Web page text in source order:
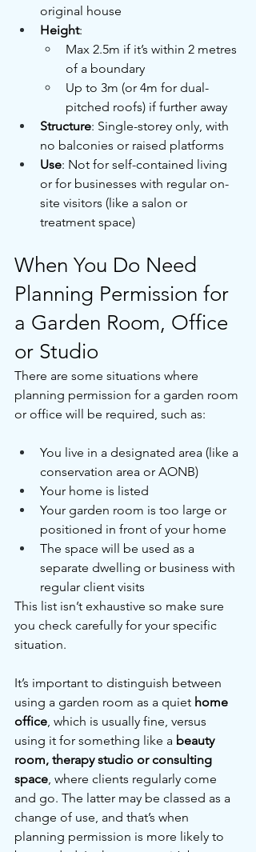
original house
Height:
Max 2.5m if it’s within 2 metres
of a boundary
Up to 3m (or 4m for dual-
pitched roofs) if further away
Structure: Single-storey only, with
no balconies or raised platforms
Use: Not for self-contained living
or for businesses with regular on-
site visitors (like a salon or
treatment space)
When You Do Need
Planning Permission for
a Garden Room, Office
or Studio
There are some situations where
planning permission for a garden room
or office will be required, such as:
You live in a designated area (like a
conservation area or AONB)
Your home is listed
Your garden room is too large or
positioned in front of your home
The space will be used as a
separate dwelling or business with
regular client visits
This list isn’t exhaustive so make sure
you check carefully for your specific
situation.
It’s important to distinguish between
using a garden room as a quiet home
office, which is usually fine, versus
using it for something like a beauty
room, therapy studio or consulting
space, where clients regularly come
and go. The latter may be classed as a
change of use, and that’s when
planning permission is more likely to